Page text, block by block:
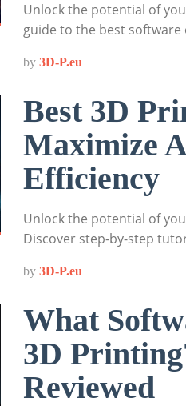
Unlock the potential of
guide to the best
by 3D-P.eu
Best 3D
Maximize
Efficiency
Unlock the potential of
Discover step-by-step
by 3D-P.eu
What
3D
Reviewed